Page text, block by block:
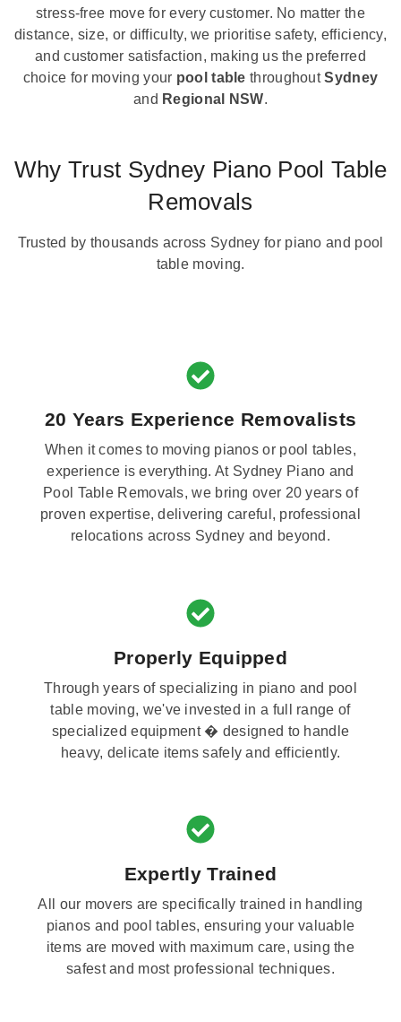
stress-free move for every customer. No matter the
distance, size, or difficulty, we prioritise safety, efficiency,
and customer satisfaction, making us the preferred
choice for moving your pool table throughoutSydney
and Regional NSW.
Why Trust Sydney Piano Pool Table
Removals
Trusted by thousands across Sydney for piano and pool
table moving.
20 Years Experience Removalists
When it comes to moving pianos or pool tables,
experience is everything. At Sydney Piano and
Pool Table Removals, we bring over 20 years of
proven expertise, delivering careful, professional
relocations across Sydney and beyond.
Properly Equipped
Through years of specializing in piano and pool
table moving, we've invested in a full range of
specialized equipment � designed to handle
heavy, delicate items safely and efficiently.
Expertly Trained
All our movers are specifically trained in handling
pianos and pool tables, ensuring your valuable
items are moved with maximum care, using the
safest and most professional techniques.